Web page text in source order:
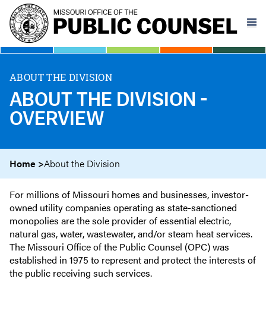
Skip
main
content
ABOUT THE DIVISION
ABOUT THE DIVISION -
OVERVIEW
Home About the Division
For millions of Missouri homes and businesses, investor-
owned utility companies operating as state-sanctioned
monopolies are the sole provider of essential electric,
natural gas, water, wastewater, and/or steam heat services.
The Missouri Office of the Public Counsel (OPC) was
established in 1975 to represent and protect the interests of
the public receiving such services.